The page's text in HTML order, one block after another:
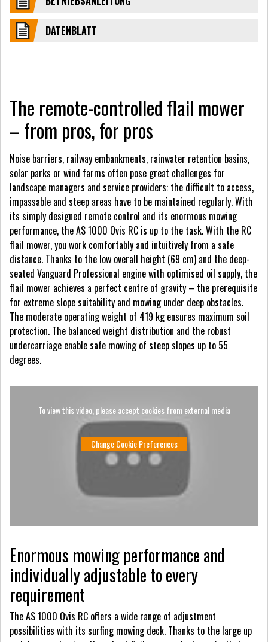
DATENBLATT
The remote-controlled flail mower
– from pros, for pros
Noise barriers, railway embankments, rainwater retention basins,
solar parks or wind farms often pose great challenges for
landscape managers and service providers: the difficult to access,
impassable and steep areas have to be maintained regularly. With
its simply designed remote control and its enormous mowing
performance, the AS 1000 Ovis RC is up to the task. With the RC
flail mower, you work comfortably and intuitively from a safe
distance. Thanks to the low overall height (69 cm) and the deep-
seated Vanguard Professional engine with optimised oil supply, the
flail mower achieves a perfect centre of gravity – the prerequisite
for extreme slope suitability and mowing under deep obstacles.
The moderate operating weight of 419 kg ensures maximum soil
protection. The balanced weight distribution and the robust
undercarriage enable safe mowing of steep slopes up to 55
degrees.
To view this video, please accept cookies from external media
Change Cookie Preferences
Enormous mowing performance and
individually adjustable to every
requirement
The AS 1000 Ovis RC offers a wide range of adjustment
possibilities with its surfing mowing deck. Thanks to the large up